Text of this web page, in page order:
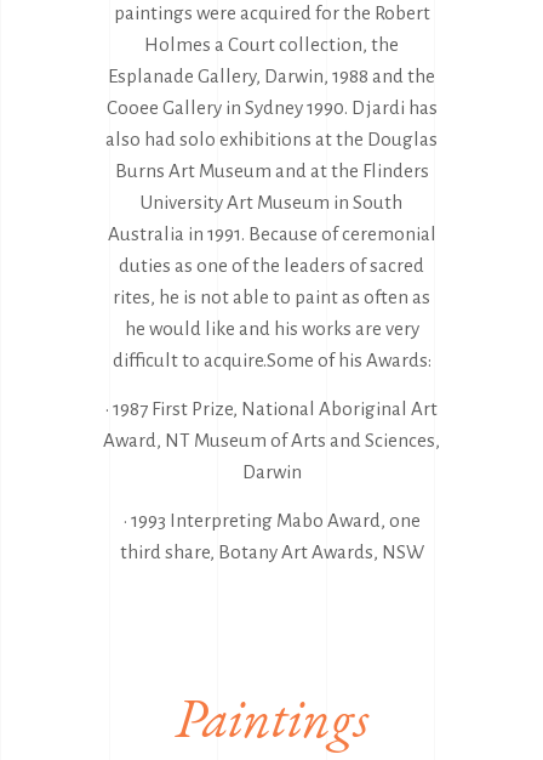
paintings were acquired for the Robert
Holmes a Court collection, the
Esplanade Gallery, Darwin, 1988 and the
Cooee Gallery in Sydney 1990. Djardi has
also had solo exhibitions at the Douglas
Burns Art Museum and at the Flinders
University Art Museum in South
Australia in 1991. Because of ceremonial
duties as one of the leaders of sacred
rites, he is not able to paint as often as
he would like and his works are very
difficult to acquire.Some of his Awards:
• 1987 First Prize, National Aboriginal Art
Award, NT Museum of Arts and Sciences,
Darwin
• 1993 Interpreting Mabo Award, one
third share, Botany Art Awards, NSW
Paintings